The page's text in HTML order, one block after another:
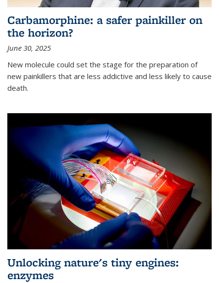
Carbamorphine: a safer painkiller on
the horizon?
June 30, 2025
New molecule could set the stage for the preparation of
new painkillers that are less addictive and less likely to cause
death.
Unlocking nature's tiny engines:
enzymes